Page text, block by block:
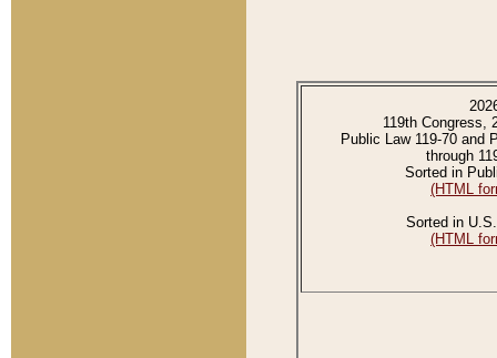
119th Congress,
Public Law 119-70 and
through
Sorted in
(HTML
Sorted in
(HTML